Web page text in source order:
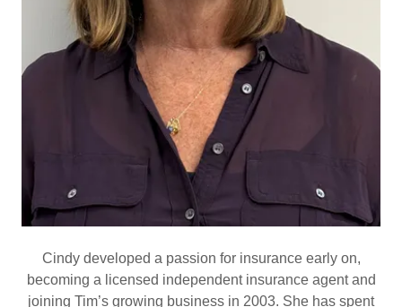
Cindy developed a passion for insurance early on,
becoming a licensed independent insurance agent and
joining Tim’s growing business in 2003. She has spent